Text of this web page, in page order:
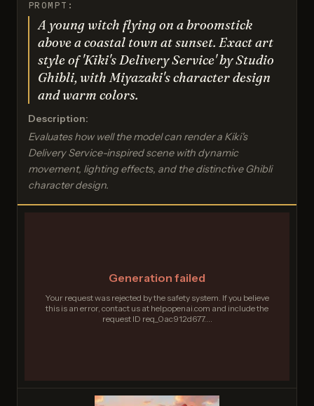
PROMPT:
A young witch flying on a broomstick
above a coastal town at sunset. Exact art
style of 'Kiki's Delivery Service' by Studio
Ghibli, with Miyazaki's character design
and warm colors.
Description:
Evaluates how well the model can render a Kiki's
Delivery Service-inspired scene with dynamic
movement, lighting effects, and the distinctive Ghibli
character design.
Generation failed
Your request was rejected by the safety system. If you believe
this is an error, contact us at help.openai.com and include the
request ID req_0ac912d677....